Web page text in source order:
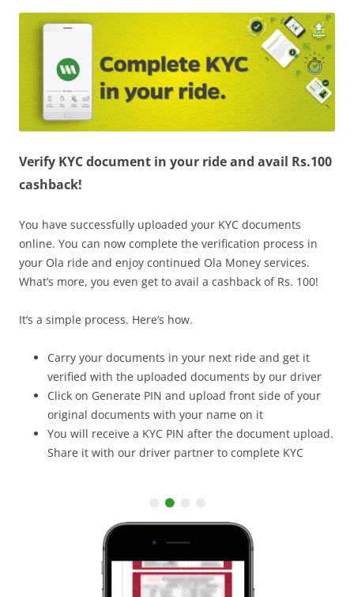
Olacabs Blogs
Verify KYC document in your ride and avail Rs.100
cashback!
You have successfully uploaded your KYC documents
online. You can now complete the verification process in
your Ola ride and enjoy continued Ola Money services.
What’s more, you even get to avail a cashback of Rs. 100!
It’s a simple process. Here’s how.
Carry your documents in your next ride and get it
verified with the uploaded documents by our driver
Click on Generate PIN and upload front side of your
original documents with your name on it
You will receive a KYC PIN after the document upload.
Share it with our driver partner to complete KYC